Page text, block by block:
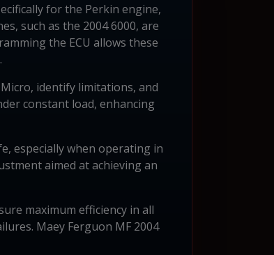
for the Perkin engine,
such as the 2004 6000, are
the ECU allows these
identify limitations, and
constant load, enhancing
especially when operating in
aimed at achieving an
maximum efficiency in all
Maey Ferguon MF 2004